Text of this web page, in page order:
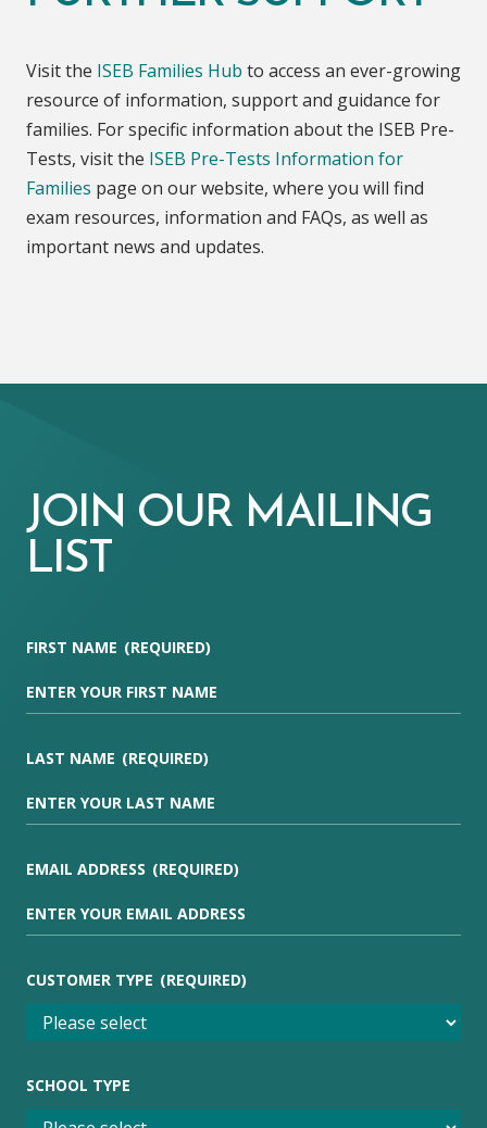
Visit the ISEB Families Hub to access an ever-growing
resource of information, support and guidance for
families. For specific information about the ISEB Pre-
Tests, visit the ISEB Pre-Tests Information for
Families page on our website, where you will find
exam resources, information and FAQs, as well as
important news and updates.
JOIN OUR MAILING
LIST
FIRST NAME (REQUIRED)
LAST NAME (REQUIRED)
EMAIL ADDRESS (REQUIRED)
CUSTOMER TYPE (REQUIRED)
SCHOOL TYPE